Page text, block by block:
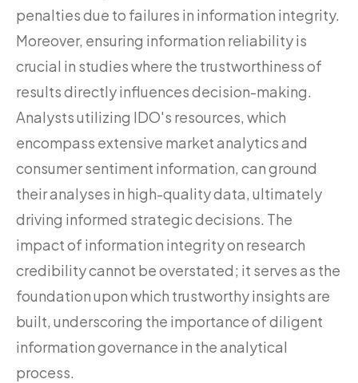
penalties due to failures in information integrity.
Moreover, ensuring information reliability is
crucial in studies where the trustworthiness of
results directly influences decision-making.
Analysts utilizing IDO's resources, which
encompass extensive market analytics and
consumer sentiment information, can ground
their analyses in high-quality data, ultimately
driving informed strategic decisions. The
impact of information integrity on research
credibility cannot be overstated; it serves as the
foundation upon which trustworthy insights are
built, underscoring the importance of diligent
information governance in the analytical
process.